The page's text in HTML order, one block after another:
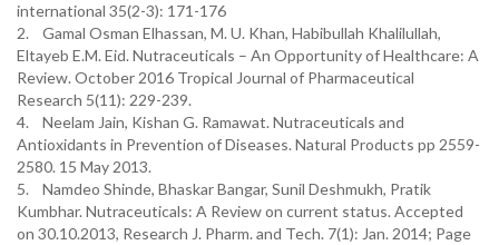
international 35(2-3): 171-176
2. Gamal Osman Elhassan, M. U. Khan, Habibullah Khalilullah,
Eltayeb E.M. Eid. Nutraceuticals – An Opportunity of Healthcare: A
Review. October 2016 Tropical Journal of Pharmaceutical
Research 5(11): 229-239.
4. Neelam Jain, Kishan G. Ramawat. Nutraceuticals and
Antioxidants in Prevention of Diseases. Natural Products pp 2559-
2580. 15 May 2013.
5. Namdeo Shinde, Bhaskar Bangar, Sunil Deshmukh, Pratik
Kumbhar. Nutraceuticals: A Review on current status. Accepted
on 30.10.2013, Research J. Pharm. and Tech. 7(1): Jan. 2014; Page